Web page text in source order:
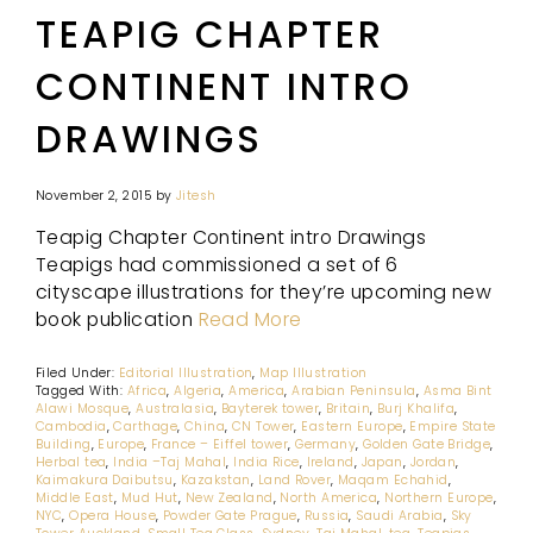
TEAPIG CHAPTER
CONTINENT INTRO
DRAWINGS
November 2, 2015 by Jitesh
Teapig Chapter Continent intro Drawings
Teapigs had commissioned a set of 6
cityscape illustrations for they’re upcoming new
book publication Read More
Filed Under: Editorial Illustration, Map Illustration
Tagged With: Africa,Algeria,America,Arabian Peninsula, Asma Bint
Alawi Mosque,Australasia, Bayterek tower, Britain, Burj Khalifa,
Cambodia,Carthage, China, CN Tower, Eastern Europe, Empire State
Building, Europe, France – Eiffel tower,Germany,Golden Gate Bridge,
Herbal tea, India –Taj Mahal, India Rice, Ireland, Japan, Jordan,
Kaimakura Daibutsu, Kazakstan, Land Rover, Maqam Echahid,
Middle East, Mud Hut, New Zealand, North America, Northern Europe,
NYC,Opera House, Powder Gate Prague, Russia, Saudi Arabia, Sky